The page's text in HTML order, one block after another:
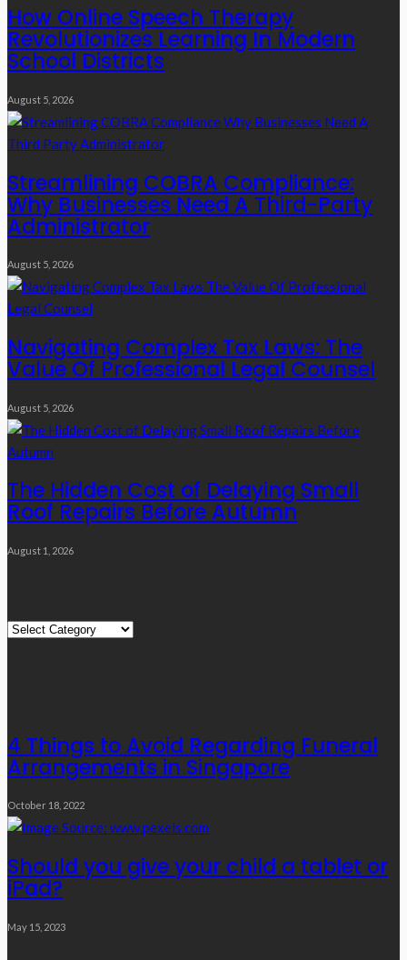
How Online Speech Therapy
Revolutionizes Learning In Modern
School Districts
August 5, 2026
Streamlining COBRA Compliance:
Why Businesses Need A Third-Party
Administrator
August 5, 2026
Navigating Complex Tax Laws: The
Value Of Professional Legal Counsel
August 5, 2026
The Hidden Cost of Delaying Small
Roof Repairs Before Autumn
August 1, 2026
Quick
4 Things to Avoid Regarding Funeral
Arrangements in Singapore
October 18, 2022
Should you give your child a tablet or
iPad?
May 15, 2023